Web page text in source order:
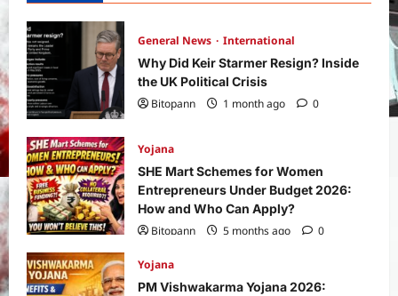
General News
International
Why Did Keir Starmer Resign? Inside
the UK Political Crisis
Bitopann
1 month ago 0
Yojana
SHE Mart Schemes for Women
Entrepreneurs Under Budget 2026:
How and Who Can Apply?
Bitopann
5 months ago 0
Yojana
PM Vishwakarma Yojana 2026: